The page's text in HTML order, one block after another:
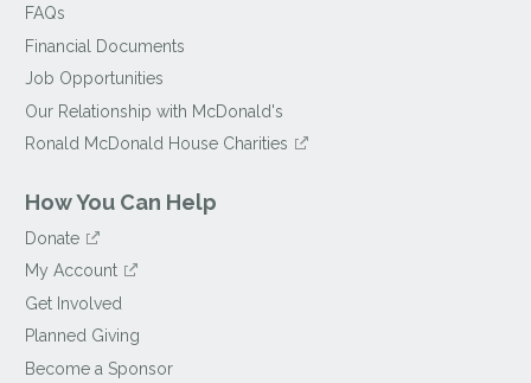
FAQs
Financial Documents
Job Opportunities
Our Relationship with McDonald's
Ronald McDonald House Charities
How You Can Help
Donate
My Account
Get Involved
Planned Giving
Become a Sponsor